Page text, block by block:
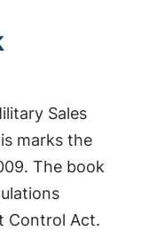
Sales
marks the
The book
Control Act.